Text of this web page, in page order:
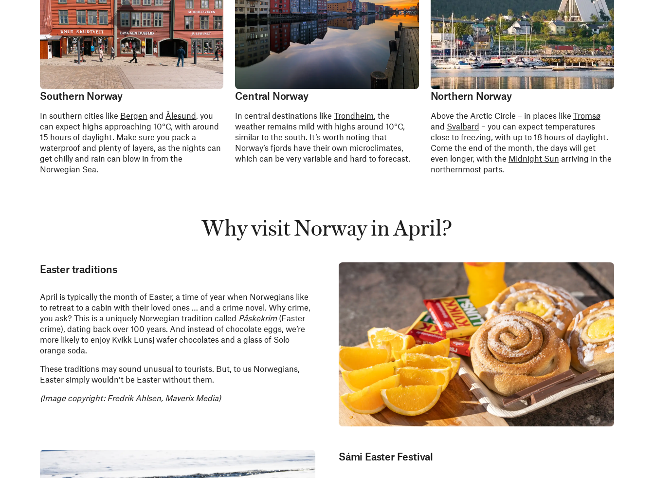
Southern Norway
In southern cities like Bergen and Ålesund, you
can expect highs approaching 10°C, with around
15 hours of daylight. Make sure you pack a
waterproof and plenty of layers, as the nights can
get chilly and rain can blow in from the
Norwegian Sea.
Central Norway
In central destinations likeTrondheim, the
weather remains mild with highs around 10°C,
similar to the south. It’s worth noting that
Norway’s fjords have their own microclimates,
which can be very variable and hard to forecast.
Northern Norway
Above the Arctic Circle – in places like Tromsø
and Svalbard – you can expect temperatures
close to freezing, with up to 18 hours of daylight.
Come the end of the month, the days will get
even longer, with the Midnight Sun arriving in the
northernmost parts.
Why visit Norway in April?
Easter traditions
April is typically the month of Easter, a time of year when Norwegians like
to retreat to a cabin with their loved ones … and a crime novel. Why crime,
you ask? This is a uniquely Norwegian tradition called Påskekrim (Easter
crime), dating back over 100 years. And instead of chocolate eggs, we’re
more likely to enjoy Kvikk Lunsj wafer chocolates and a glass of Solo
orange soda.
These traditions may sound unusual to tourists. But, to us Norwegians,
Easter simply wouldn’t be Easter without them.
(Image copyright: Fredrik Ahlsen, Maverix Media)
Sámi Easter Festival